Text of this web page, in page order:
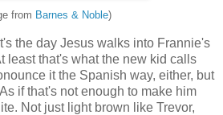
from Barnes & Noble)
the day Jesus walks into Frannie's
least that's what the new kid calls
it the Spanish way, either, but
if that's not enough to make him
Not just light brown like Trevor,